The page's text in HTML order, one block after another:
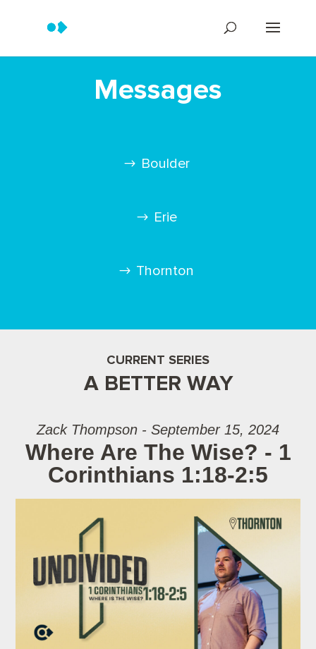
Messages
Boulder
Erie
Thornton
CURRENT SERIES
A BETTER WAY
Zack Thompson - September 15, 2024
Where Are The Wise? - 1
Corinthians 1:18-2:5